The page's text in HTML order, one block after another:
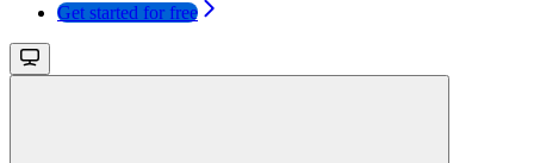
Get started for free